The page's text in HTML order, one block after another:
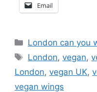
Email
Categories
London can you
Tags
London,vegan,
London, vegan UK,
vegan wings